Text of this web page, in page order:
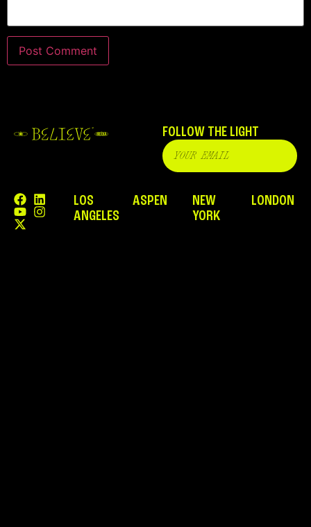
FOLLOW THE LIGHT
LOS
ANGELES
ASPEN
NEW
YORK
LONDON